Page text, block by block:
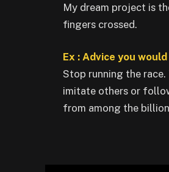
My dream project is
fingers crossed.
Ex : Advice you
Stop running the race.
imitate others or
from among the